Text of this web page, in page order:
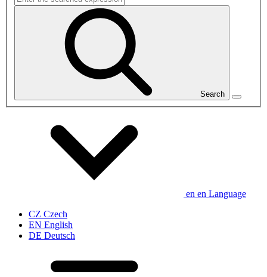
Search
en en Language
CZ Czech
EN English
DE Deutsch